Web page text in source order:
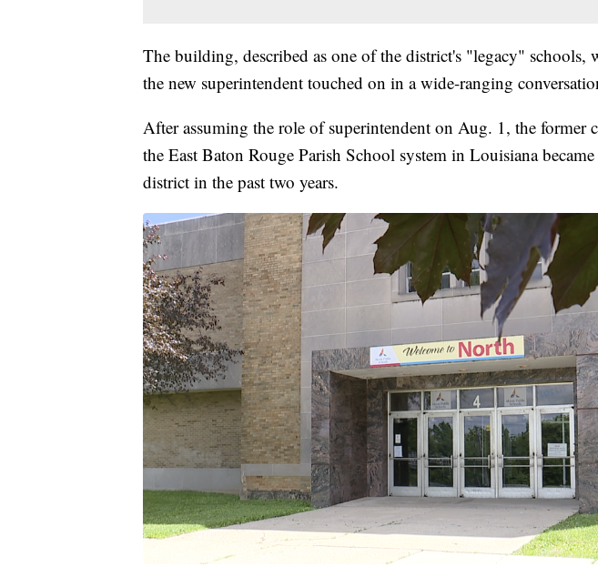
The building, described as one of the district's "legacy" schools,
the new superintendent touched on in a wide-ranging
After assuming the role of superintendent on Aug. 1, the former
the East Baton Rouge Parish School system in Louisiana
district in the past two years.